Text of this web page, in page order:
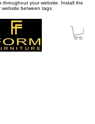
throughout your website. Install the
between tags.